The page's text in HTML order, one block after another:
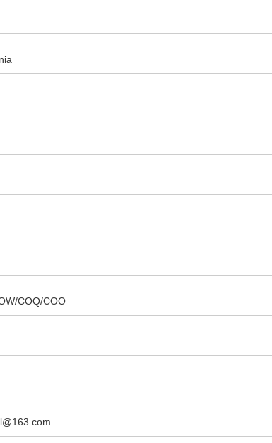
COQ/COO